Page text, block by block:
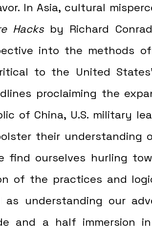
In Asia, cultural
Hacks by Richard
into the methods
to the United
proclaiming the
of China, U.S. military
their understanding
find ourselves hurling
of the practices and
understanding our
and a half immersion